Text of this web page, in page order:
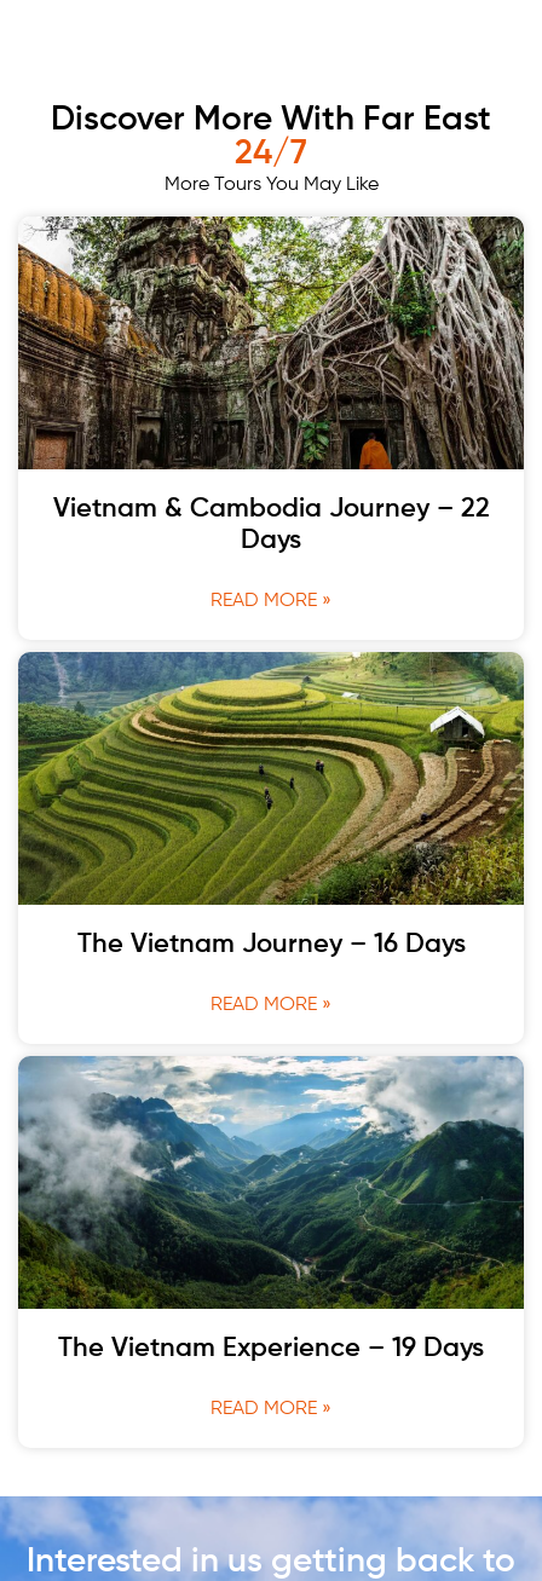
Discover More With Far East
24/7
More Tours You May Like
Vietnam & Cambodia Journey – 22
Days
READ MORE »
The Vietnam Journey – 16 Days
READ MORE »
The Vietnam Experience – 19 Days
READ MORE »
Interested in us getting back to